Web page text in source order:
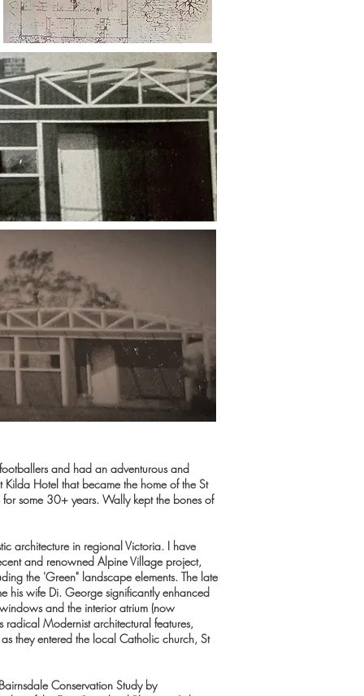
and had an adventurous and
Kilda Hotel that became the home of the St
some 30+ years. Wally kept the bones of
architecture in regional Victoria. I have
and renowned Alpine Village project,
the 'Green" landscape elements. The late
his wife Di. George significantly enhanced
and the interior atrium (now
radical Modernist architectural features,
they entered the local Catholic church, St
Conservation Study by